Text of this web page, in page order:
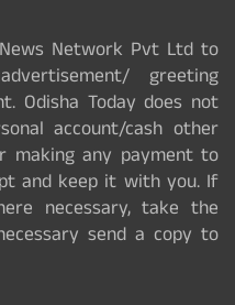
Network Pvt Ltd to
greeting
Odisha Today does not
account/cash other
making any payment to
and keep it with you. If
necessary, take the
send a copy to